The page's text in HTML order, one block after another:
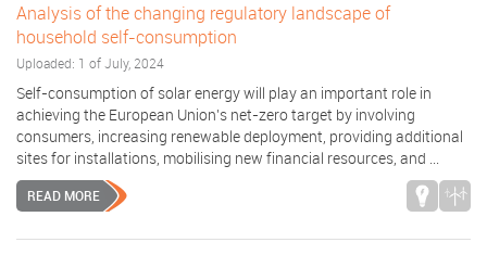
Analysis of the changing regulatory landscape of
household self-consumption
Uploaded: 1 of July, 2024
Self-consumption of solar energy will play an important role in
achieving the European Union’s net-zero target by involving
consumers, increasing renewable deployment, providing additional
sites for installations, mobilising new financial resources, and ...
READ MORE